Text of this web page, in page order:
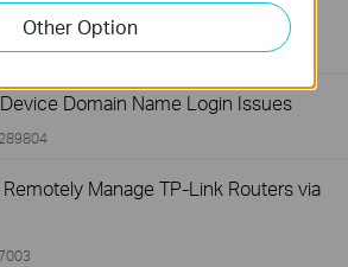
views
Domain Name Login Issues
Manage TP-Link Routers via
Other Option